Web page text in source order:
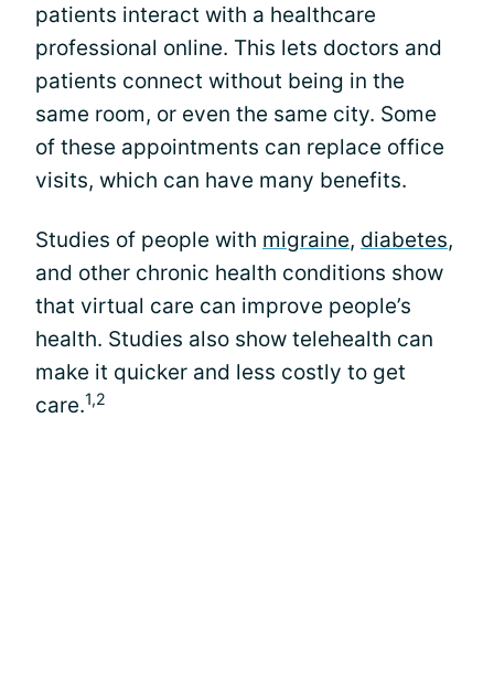
patients interact with a healthcare
professional online. This lets doctors and
patients connect without being in the
same room, or even the same city. Some
of these appointments can replace office
visits, which can have many benefits.
Studies of people with migraine, diabetes,
and other chronic health conditions show
that virtual care can improve people’s
health. Studies also show telehealth can
make it quicker and less costly to get
care.1,2